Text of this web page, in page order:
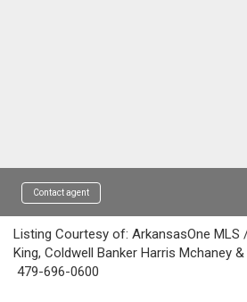
Contact agent
Listing Courtesy of: ArkansasOne MLS
King, Coldwell Banker Harris Mchaney
479-696-0600